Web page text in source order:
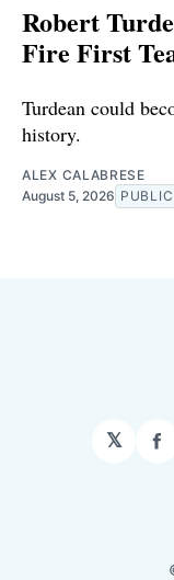
Robert
Fire First
Turdean could
history.
ALEX CALABRESE
August 5, 2026 PUBLIC
𝕏